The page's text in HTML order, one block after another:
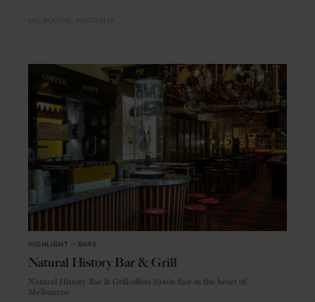
HIGHLIGHT BARS
Natural History Bar & Grill
Natural History Bar & Grill offers 1940s flair in the heart of
Melbourne